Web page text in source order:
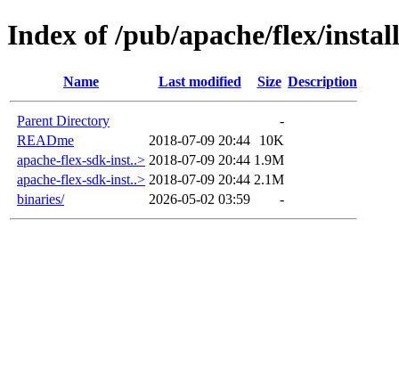
Index of /pub/apache/flex/
Name Last modified Size Description
Parent Directory
-
READme
2018-07-09 20:44
10K
apache-flex-sdk-inst..> 2018-07-09 20:44 1.9M
apache-flex-sdk-inst..> 2018-07-09 20:44 2.1M
binaries/
2026-05-02 03:59 -